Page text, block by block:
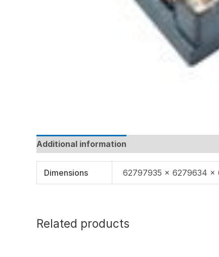
Additional information
Dimensions 62797935 × 6279634 ×
Related products